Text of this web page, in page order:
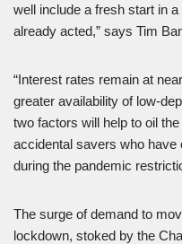
well include a fresh start in
already acted,” says Tim
“Interest rates remain at
greater availability of low-
two factors will help to oil
accidental savers who have
during the pandemic
The surge of demand to
lockdown, stoked by the